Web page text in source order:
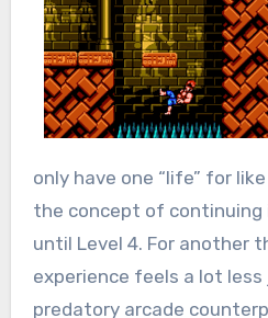
only have one “life” for
the concept of continuing
until Level 4. For another
experience feels a lot
predatory arcade